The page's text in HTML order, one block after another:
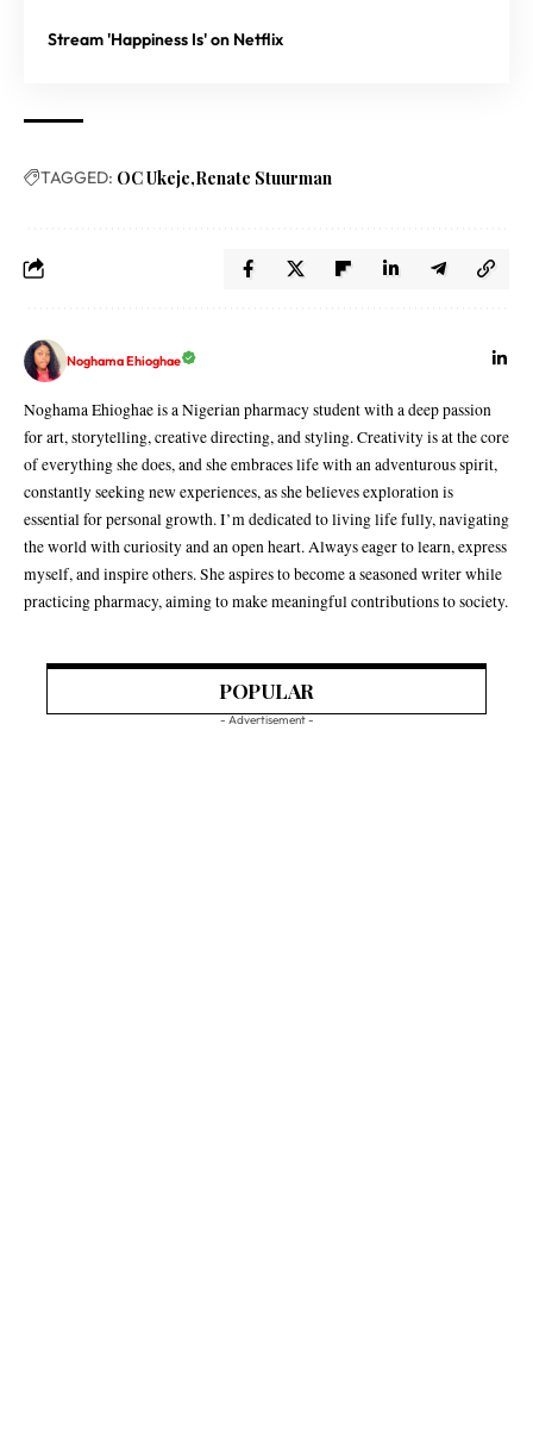
Stream 'Happiness Is' on Netflix
TAGGED: OC Ukeje Renate Stuurman
Noghama Ehioghae
Noghama Ehioghae is a Nigerian pharmacy student with a deep passion
for art, storytelling, creative directing, and styling. Creativity is at the core
of everything she does, and she embraces life with an adventurous spirit,
constantly seeking new experiences, as she believes exploration is
essential for personal growth. I’m dedicated to living life fully, navigating
the world with curiosity and an open heart. Always eager to learn, express
myself, and inspire others. She aspires to become a seasoned writer while
practicing pharmacy, aiming to make meaningful contributions to society.
POPULAR
- Advertisement -